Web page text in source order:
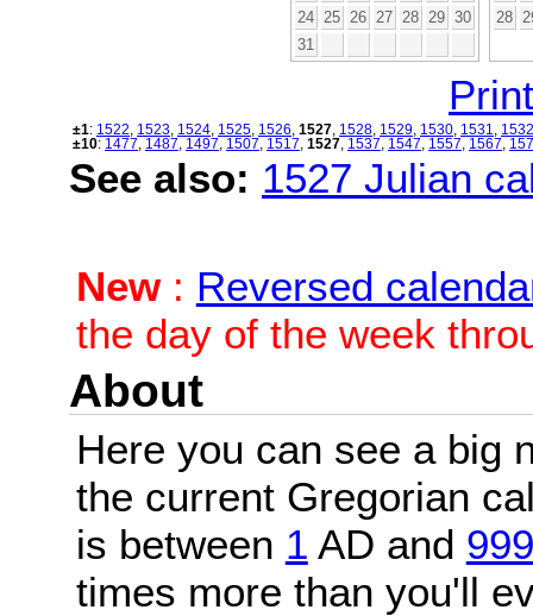
24
25 26 27 28 29 30
31
28
±1: 1522 1523 1524 1525 1526 1527 1528 1529 1530 1531
1532
±10: 1477 1487 1497 1507 1517 1527 1537 1547 1557 1567
See also: 1527 Julian
New: Reversed
the day of the week
About
Here you can see a big
the current Gregorian
is between 1 AD and
times more than you'll